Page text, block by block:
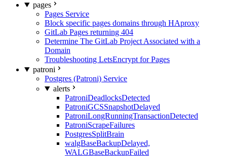
pages
Pages Service
Block specific pages domains through HAproxy
GitLab Pages returning 404
Determine The GitLab Project Associated with a
Domain
Troubleshooting LetsEncrypt for Pages
patroni
Postgres (Patroni) Service
alerts
PatroniDeadlocksDetected
PatroniGCSSnapshotDelayed
PatroniLongRunningTransactionDetected
PatroniScrapeFailures
PostgresSplitBrain
walgBaseBackupDelayed,
WALGBaseBackupFailed